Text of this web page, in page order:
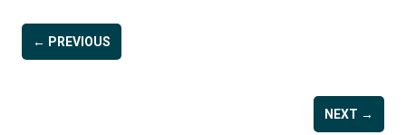
← PREVIOUS
NEXT →